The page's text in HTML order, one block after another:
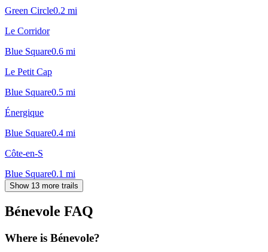
Green Circle0.2 mi
Le Corridor
Blue Square0.6 mi
Le Petit Cap
Blue Square0.5 mi
Énergique
Blue Square0.4 mi
Côte-en-S
Blue Square0.1 mi
Show 13 more trails
Bénevole FAQ
Where is Bénevole?